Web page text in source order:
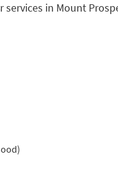
in Mount